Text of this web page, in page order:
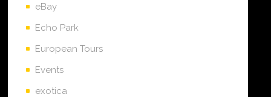
eBay
Echo Park
European Tours
Events
exotica